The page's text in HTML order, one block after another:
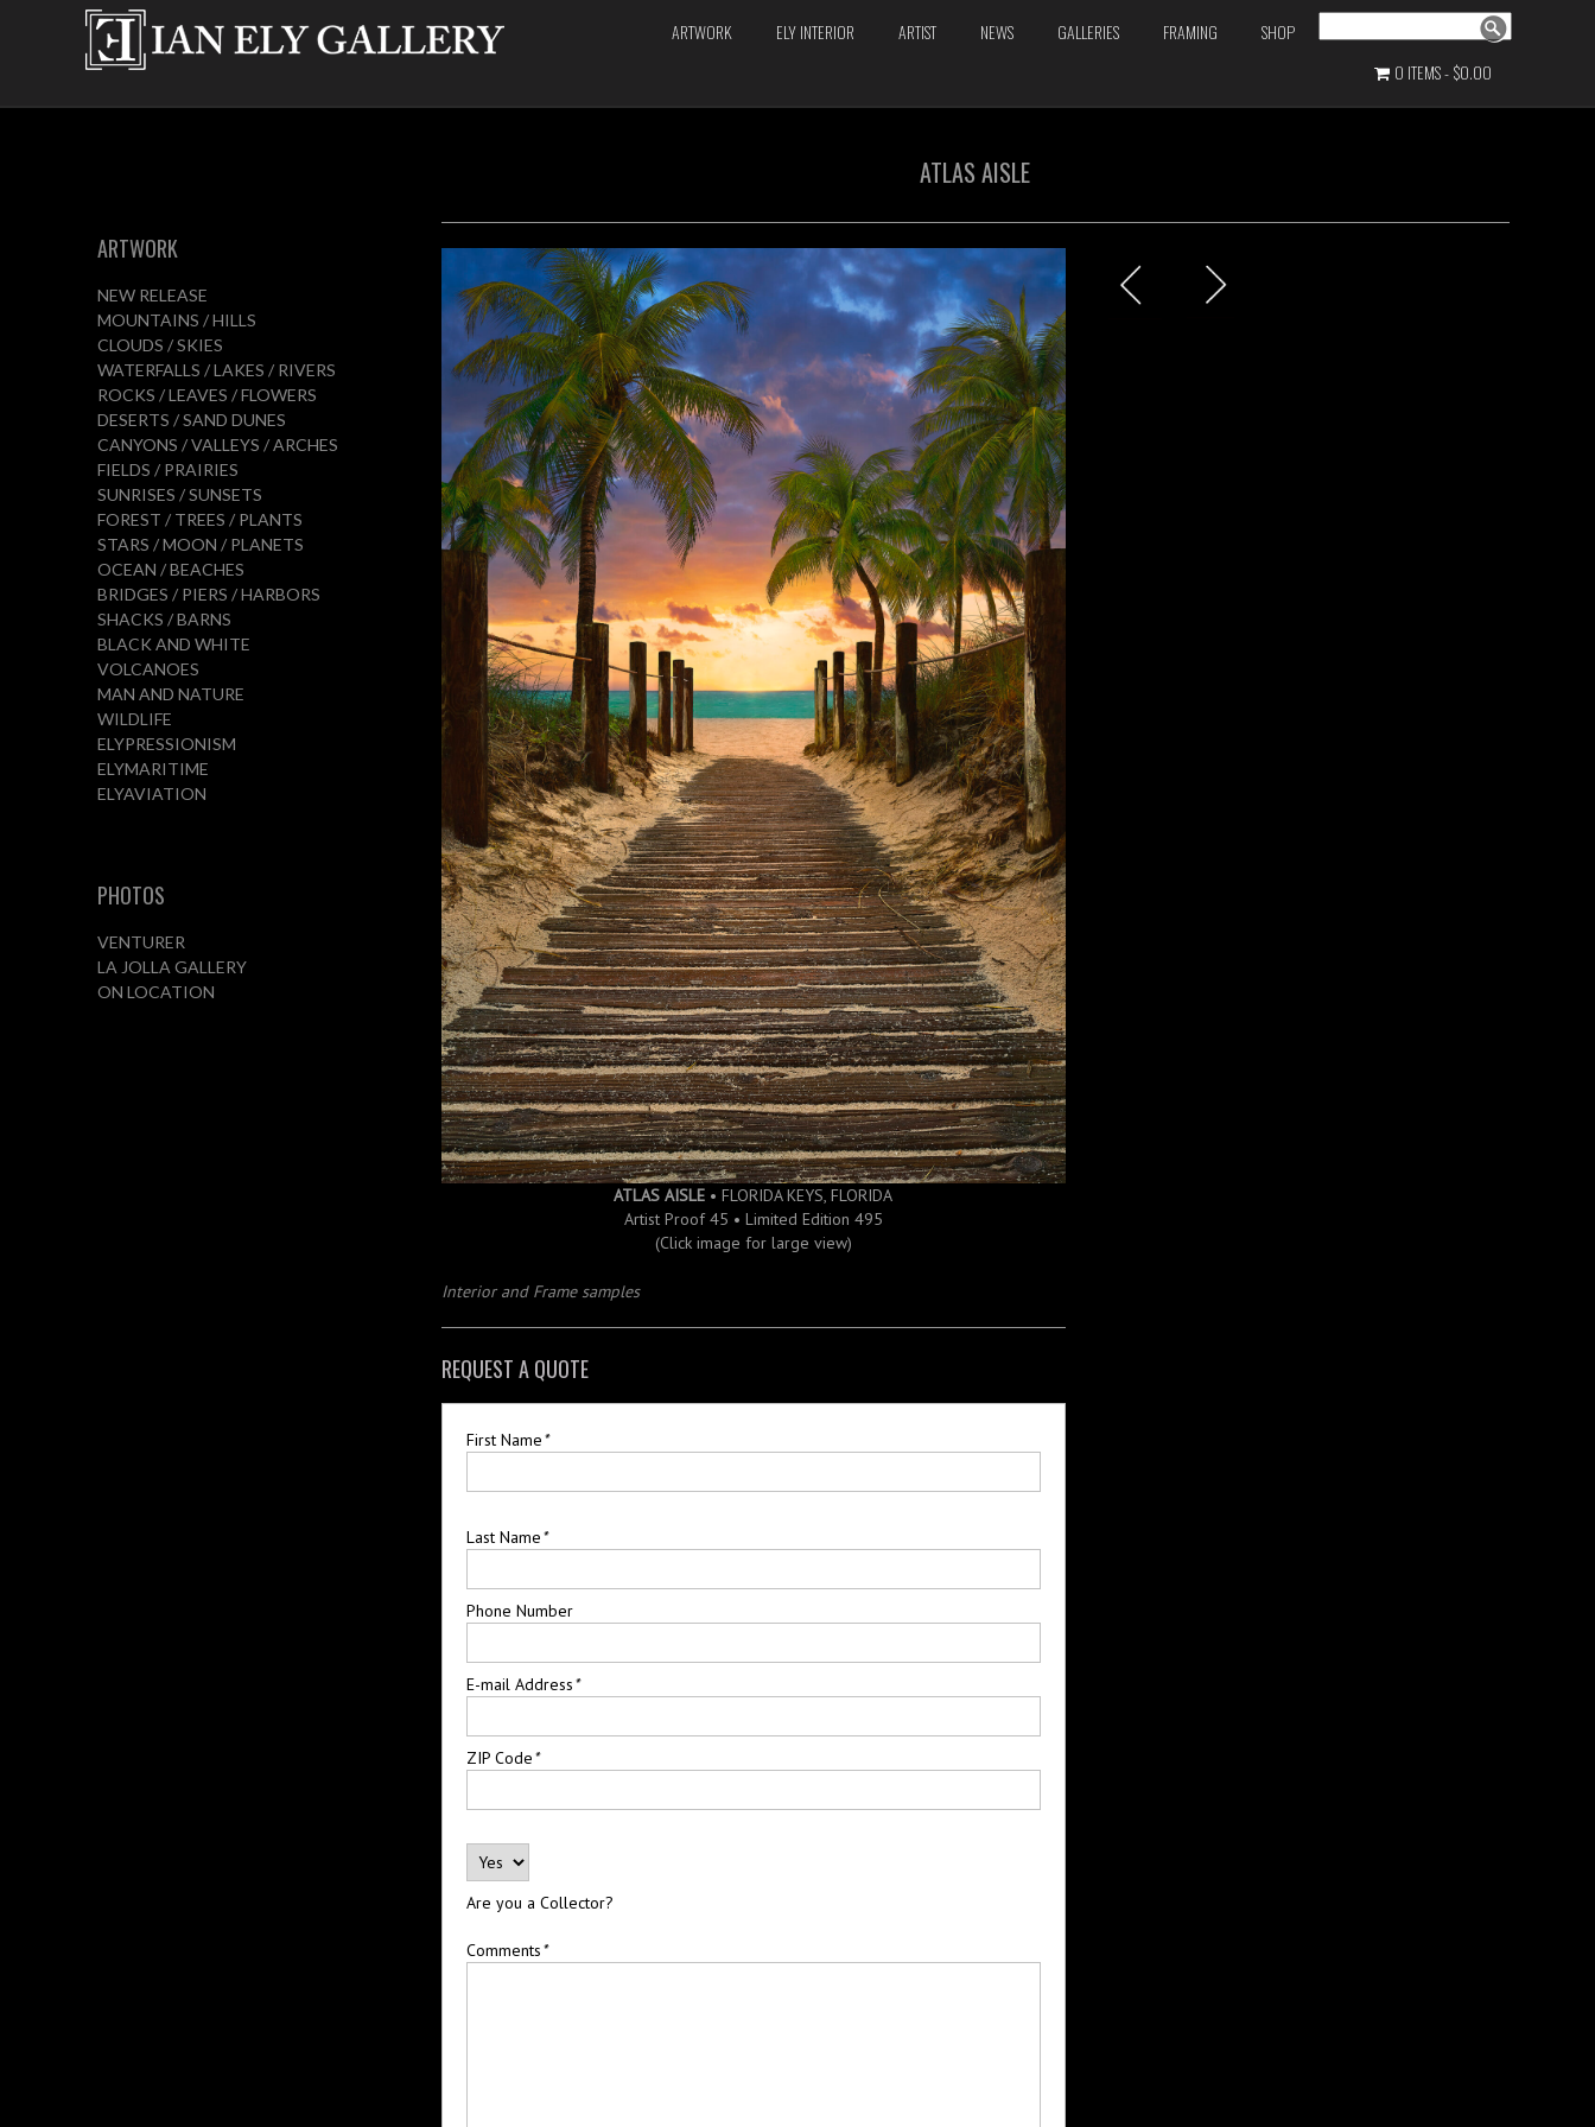
ARTWORK ELY INTERIOR ARTIST NEWS GALLERIES FRAMING SHOP
Search
0 ITEMS $0.00
ATLAS AISLE
ATLAS AISLE • FLORIDA KEYS, FLORIDA
Artist Proof 45 • Limited Edition 495
(Click image for large view)
Interior and Frame samples
REQUEST A QUOTE
First Name*
Last Name*
Phone Number
E-mail Address*
ZIP Code*
Are you a Collector?
Comments*
ARTWORK
NEW RELEASE
MOUNTAINS / HILLS
CLOUDS / SKIES
WATERFALLS / LAKES / RIVERS
ROCKS / LEAVES / FLOWERS
DESERTS / SAND DUNES
CANYONS / VALLEYS / ARCHES
FIELDS / PRAIRIES
SUNRISES / SUNSETS
FOREST / TREES / PLANTS
STARS / MOON / PLANETS
OCEAN / BEACHES
BRIDGES / PIERS / HARBORS
SHACKS / BARNS
BLACK AND WHITE
VOLCANOES
MAN AND NATURE
WILDLIFE
ELYPRESSIONISM
ELYMARITIME
ELYAVIATION
PHOTOS
VENTURER
LA JOLLA GALLERY
ON LOCATION